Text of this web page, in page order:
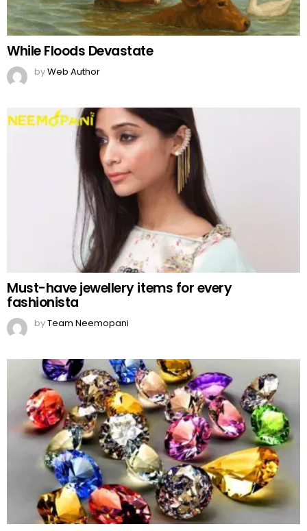
While Floods Devastate
byWeb Author
Must-have jewellery items for every
fashionista
byTeam Neemopani